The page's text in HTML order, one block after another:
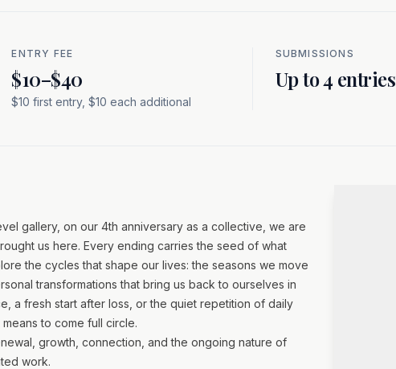
ENTRY FEE
$10–$40
$10 first entry, $10 each additional
SUBMISSIONS
Up to 4 entries
gallery, on our 4th anniversary as a collective, we are
us here. Every ending carries the seed of what
the cycles that shape our lives: the seasons we move
transformations that bring us back to ourselves in
a fresh start after loss, or the quiet repetition of daily
to come full circle.
growth, connection, and the ongoing nature of
work.